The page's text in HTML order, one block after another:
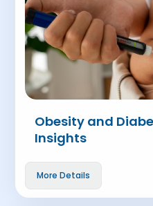
Obesity and
Insights
More Details